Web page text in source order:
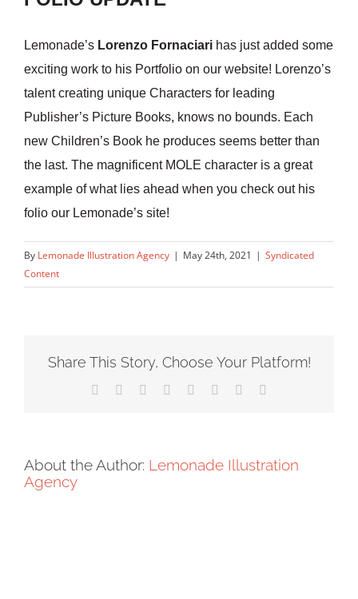
Lemonade’s Lorenzo Fornaciari has just added some
exciting work to his Portfolio on our website! Lorenzo’s
talent creating unique Characters for leading
Publisher’s Picture Books, knows no bounds. Each
new Children’s Book he produces seems better than
the last. The magnificent MOLE character is a great
example of what lies ahead when you check out his
folio our Lemonade’s site!
By Lemonade Illustration Agency | May 24th, 2021 | Syndicated
Content
Share This Story, Choose Your Platform!
Facebook Reddit LinkedIn
TumblrPinterest
About the Author: Lemonade Illustration
Agency